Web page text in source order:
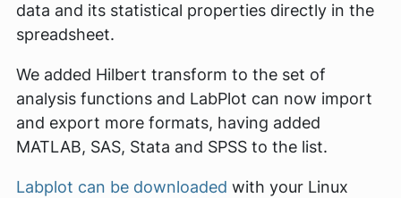
data and its statistical properties directly in the
spreadsheet.
We added Hilbert transform to the set of
analysis functions and LabPlot can now import
and export more formats, having added
MATLAB, SAS, Stata and SPSS to the list.
Labplot can be downloaded with your Linux